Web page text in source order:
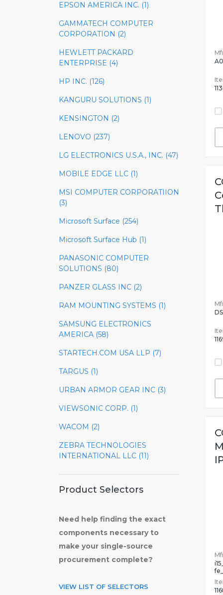
EPSON AMERICA INC. (1)
GAMMATECH COMPUTER
CORPORATION (2)
HEWLETT PACKARD
ENTERPRISE (4)
HP INC. (126)
KANGURU SOLUTIONS (1)
KENSINGTON (2)
LENOVO (237)
LG ELECTRONICS U.S.A., INC. (47)
MOBILE EDGE LLC (1)
MSI COMPUTER CORPORATIION
(3)
Microsoft Surface (254)
Microsoft Surface Hub (1)
PANASONIC COMPUTER
SOLUTIONS (80)
PANZER GLASS INC (2)
RAM MOUNTING SYSTEMS (1)
SAMSUNG ELECTRONICS
AMERICA (58)
STARTECH.COM USA LLP (7)
TARGUS (1)
URBAN ARMOR GEAR INC (3)
VIEWSONIC CORP. (1)
WACOM (2)
ZEBRA TECHNOLOGIES
INTERNATIONAL LLC (11)
Product Selectors
Need help finding the exact
components necessary to
make your single-source
procurement complete?
VIEW LIST OF SELECTORS